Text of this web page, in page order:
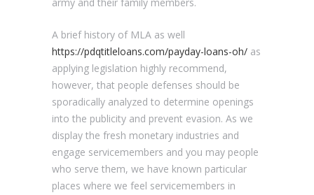
A brief history of MLA as well
https://pdqtitleloans.com/payday-loans-oh/ as
applying legislation highly recommend,
however, that people defenses should be
sporadically analyzed to determine openings
into the publicity and prevent evasion. As we
display the fresh monetary industries and
engage servicemembers and you may people
who serve them, we have known particular
places where we feel servicemembers in